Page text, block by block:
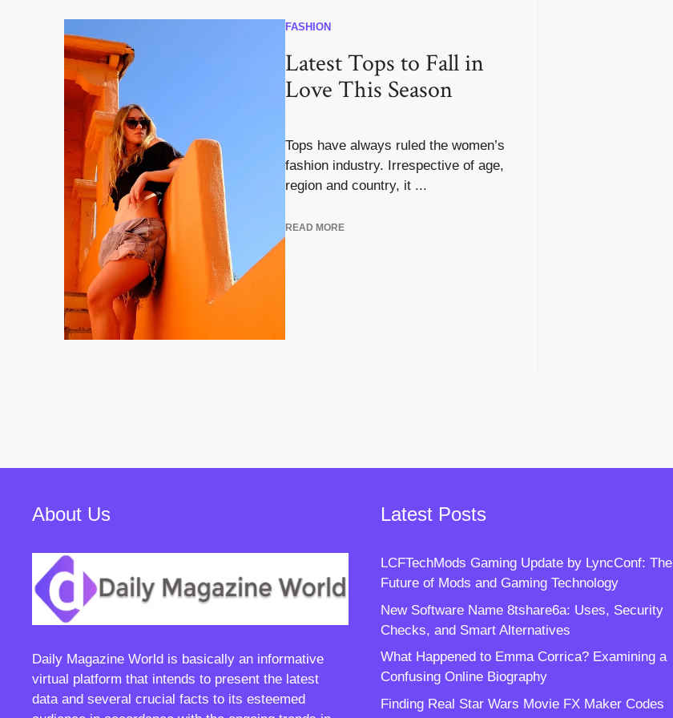
FASHION
Latest Tops to Fall in
Love This Season
Tops have always ruled the women’s
fashion industry. Irrespective of age,
region and country, it ...
READ MORE
About Us
Daily Magazine World is basically an informative
virtual platform that intends to present the latest
data and several crucial facts to its esteemed
Latest Posts
LCFTechMods Gaming Update by LyncConf: The
Future of Mods and Gaming Technology
New Software Name 8tshare6a: Uses, Security
Checks, and Smart Alternatives
What Happened to Emma Corrica? Examining a
Confusing Online Biography
Finding Real Star Wars Movie FX Maker Codes